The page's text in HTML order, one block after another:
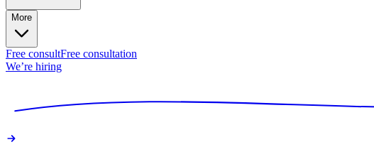
More
Free consultFree consultation
We’re hiring